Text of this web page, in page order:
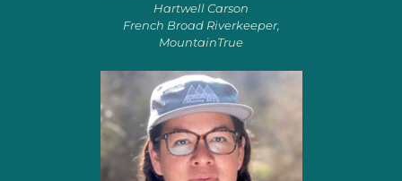
Hartwell Carson
French Broad Riverkeeper,
MountainTrue